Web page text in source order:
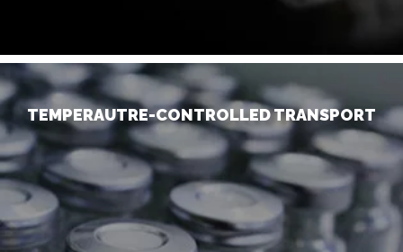
TEMPERAUTRE-CONTROLLED TRANSPORT